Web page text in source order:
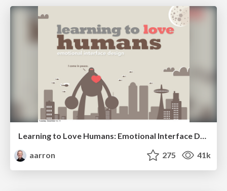
aarron
275 41k